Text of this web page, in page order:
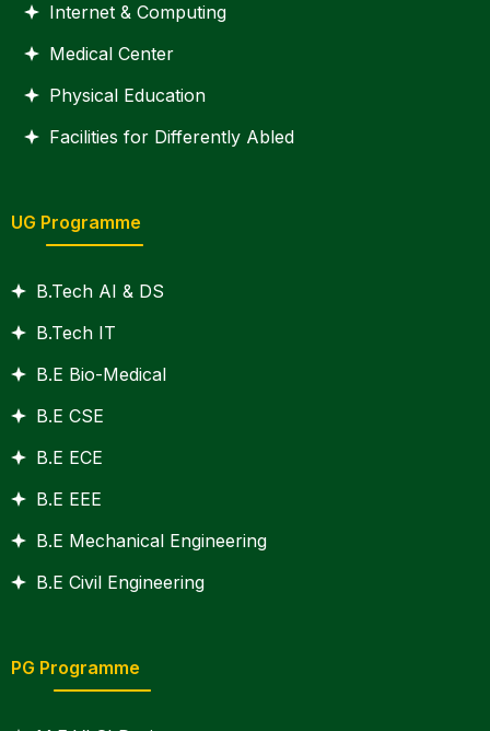
Internet & Computing
Medical Center
Physical Education
Facilities for Differently Abled
UG Programme
B.Tech AI & DS
B.Tech IT
B.E Bio-Medical
B.E CSE
B.E ECE
B.E EEE
B.E Mechanical Engineering
B.E Civil Engineering
PG Programme